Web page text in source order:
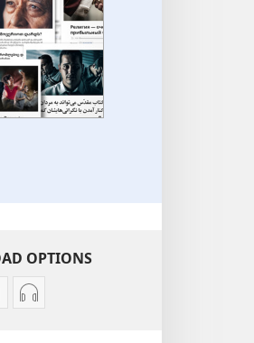
OPTIONS
Audio